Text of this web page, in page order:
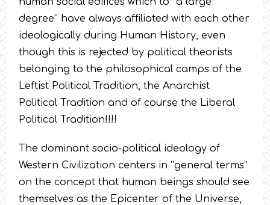
degree” have always affiliated with each other
ideologically during Human History, even
though this is rejected by political theorists
belonging to the philosophical camps of the
Leftist Political Tradition, the Anarchist
Political Tradition and of course the Liberal
Political Tradition!!!!
The dominant socio-political ideology of
Western Civilization centers in “general terms”
on the concept that human beings should see
themselves as the Epicenter of the Universe,